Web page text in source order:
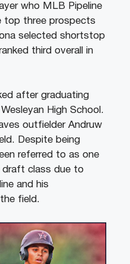
who MLB Pipeline
top three prospects
selected shortstop
third overall in
after graduating
High School.
outfielder Andruw
Despite being
referred to as one
class due to
and his
field.